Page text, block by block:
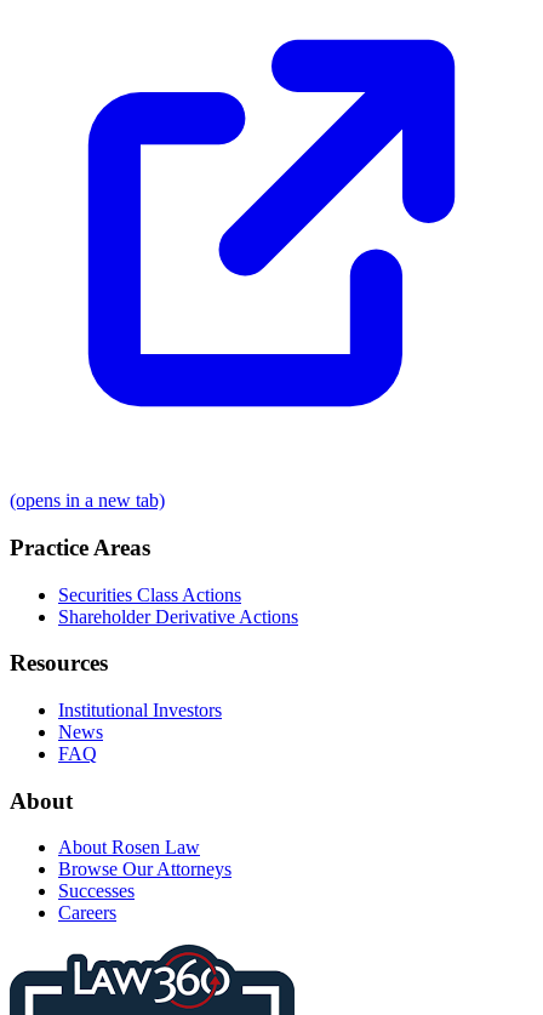
(opens in a new tab)
Practice Areas
Securities Class Actions
Shareholder Derivative Actions
Resources
Institutional Investors
News
FAQ
About
About Rosen Law
Browse Our Attorneys
Successes
Careers